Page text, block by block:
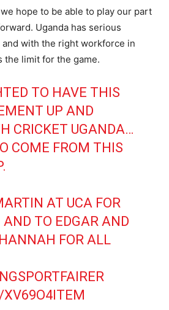
hope to be able to play our part
Uganda has serious
with the right workforce in
the limit for the game.
TO HAVE THIS
UP AND
CRICKET UGANDA…
COME FROM THIS
AT UCA FOR
TO EDGAR AND
FOR ALL